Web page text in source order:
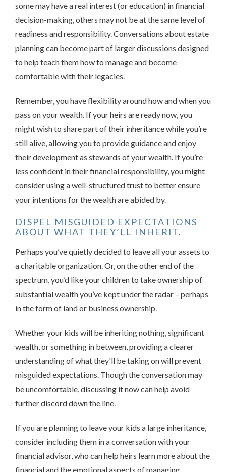
some may have a real interest (or education) in financial
decision-making, others may not be at the same level of
readiness and responsibility. Conversations about estate
planning can become part of larger discussions designed
to help teach them how to manage and become
comfortable with their legacies.
Remember, you have flexibility around how and when you
pass on your wealth. If your heirs are ready now, you
might wish to share part of their inheritance while you’re
still alive, allowing you to provide guidance and enjoy
their development as stewards of your wealth. If you’re
less confident in their financial responsibility, you might
consider using a well-structured trust to better ensure
your intentions for the wealth are abided by.
DISPEL MISGUIDED EXPECTATIONS
ABOUT WHAT THEY’LL INHERIT.
Perhaps you’ve quietly decided to leave all your assets to
a charitable organization. Or, on the other end of the
spectrum, you’d like your children to take ownership of
substantial wealth you’ve kept under the radar – perhaps
in the form of land or business ownership.
Whether your kids will be inheriting nothing, significant
wealth, or something in between, providing a clearer
understanding of what they'll be taking on will prevent
misguided expectations. Though the conversation may
be uncomfortable, discussing it now can help avoid
further discord down the line.
If you are planning to leave your kids a large inheritance,
consider including them in a conversation with your
financial advisor, who can help heirs learn more about the
financial and the emotional aspects of managing